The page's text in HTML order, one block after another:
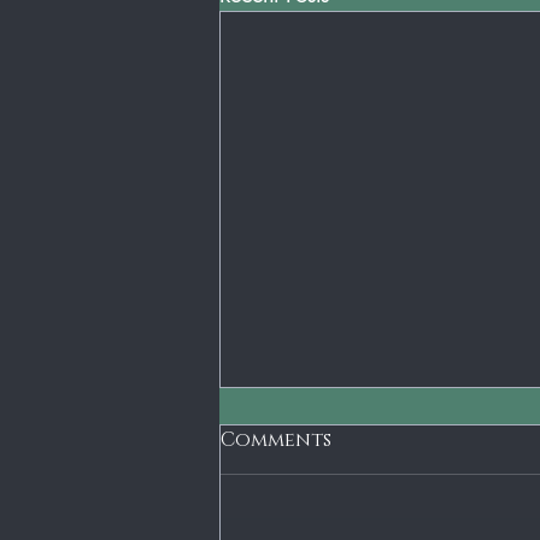
Short Term Gain - Long
Comments